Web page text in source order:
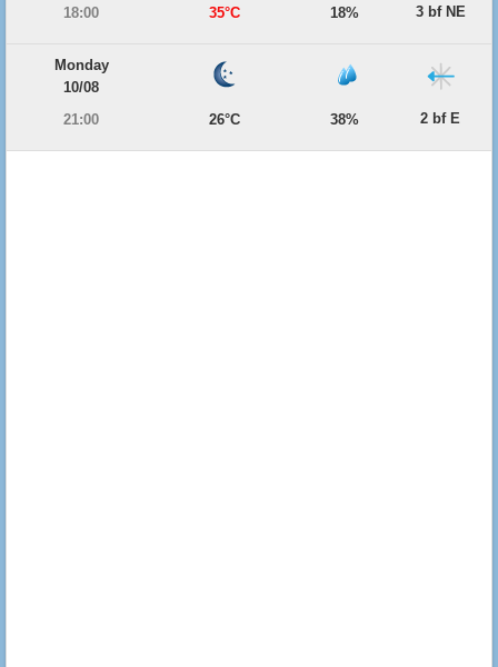
18:00
35°C 18% 3 bf NE
Monday
10/08
21:00
26°C 38% 2 bf E